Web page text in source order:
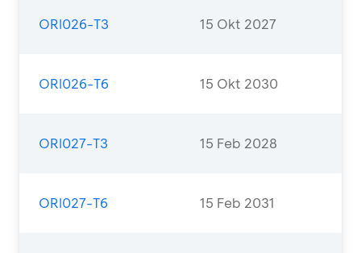
ORI026-T3 15 Okt 2027
ORI026-T6 15 Okt 2030
ORI027-T3 15 Feb 2028
ORI027-T6 15 Feb 2031